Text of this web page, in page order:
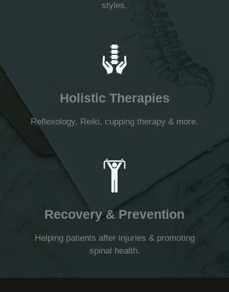
styles.
Holistic Therapies
Reflexology, Reiki, cupping therapy & more.
Recovery & Prevention
Helping patients after injuries & promoting
spinal health.